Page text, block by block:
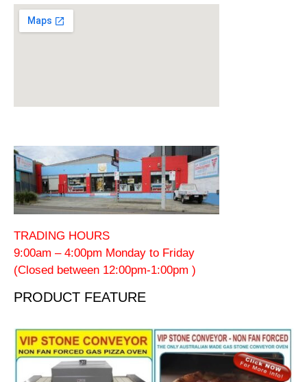
TRADING HOURS
9:00am – 4:00pm Monday to Friday
(Closed between 12:00pm-1:00pm )
PRODUCT FEATURE